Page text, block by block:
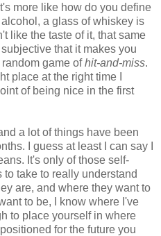
more like how do you define
a glass of whiskey is
like the taste of it, that same
that it makes you
game ofhit-and-miss.
place at the right time I
of being nice in the first
a lot of things have been
I guess at least I can say I
It's only of those self-
take to really understand
are, and where they want to
to be, I know where I've
to place yourself in where
for the future you